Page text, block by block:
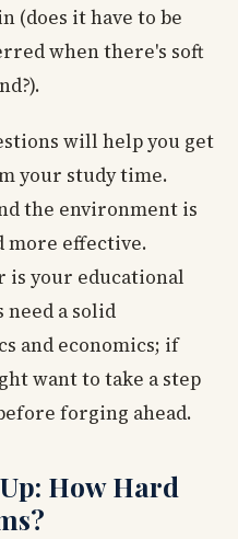
(does it have to be
when there's soft
will help you get
your study time.
the environment is
more effective.
is your educational
a solid
and economics; if
want to take a step
forging ahead.
How Hard